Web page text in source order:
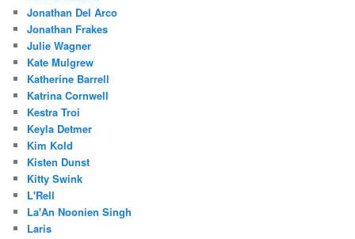
Jonathan Del Arco
Jonathan Frakes
Julie Wagner
Kate Mulgrew
Katherine Barrell
Katrina Cornwell
Kestra Troi
Keyla Detmer
Kim Kold
Kisten Dunst
Kitty Swink
L'Rell
La'An Noonien Singh
Laris